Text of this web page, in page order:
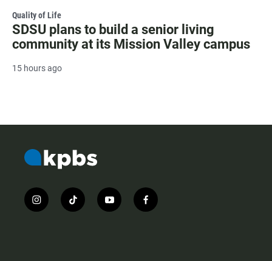
Quality of Life
SDSU plans to build a senior living
community at its Mission Valley campus
15 hours ago
i
n
t
i
y
o
f
a